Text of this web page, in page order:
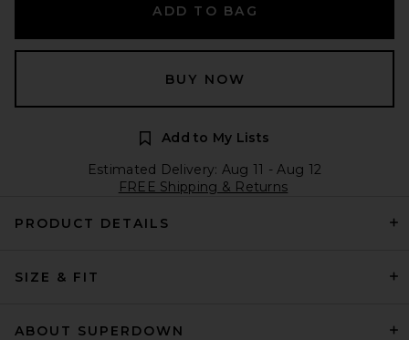
ADD TO BAG
BUY NOW
Add to My Lists
Estimated Delivery: Aug 11 - Aug 12
FREE Shipping & Returns
PRODUCT DETAILS
SIZE & FIT
ABOUT SUPERDOWN